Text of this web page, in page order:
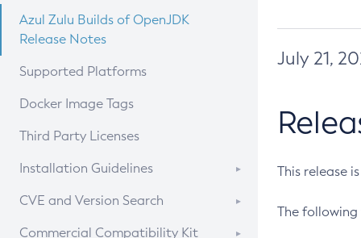
Azul Zulu Builds of OpenJDK
Release Notes
Supported Platforms
Docker Image Tags
Third Party Licenses
Installation Guidelines
Supported (Zulu SA) on Linux
CVE and Version Search
CVE Search Tool
Commercial Compatibility Kit
July 21,
This release
The following